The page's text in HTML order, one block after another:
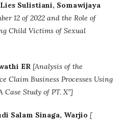
Sulistiani, Somawijaya
12 of 2022 and the Role of
Child Victims of Sexual
ER [Analysis of the
Claim Business Processes Using
Study of PT. X”]
Salam Sinaga, Warjio [